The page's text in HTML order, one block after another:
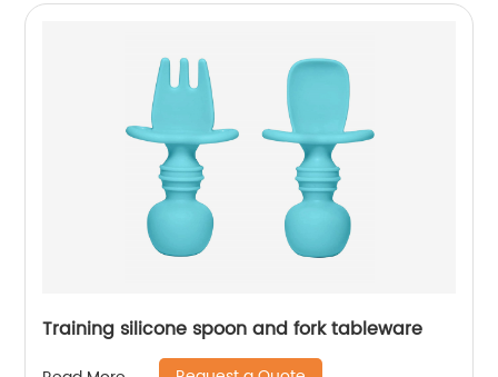
Training silicone spoon and fork tableware